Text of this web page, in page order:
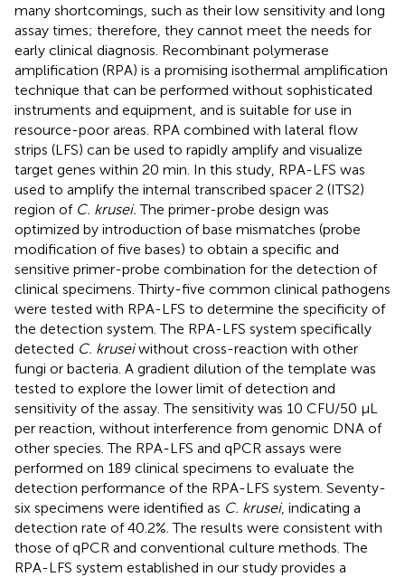
many shortcomings, such as their low sensitivity and long
assay times; therefore, they cannot meet the needs for
early clinical diagnosis. Recombinant polymerase
amplification (RPA) is a promising isothermal amplification
technique that can be performed without sophisticated
instruments and equipment, and is suitable for use in
resource-poor areas. RPA combined with lateral flow
strips (LFS) can be used to rapidly amplify and visualize
target genes within 20 min. In this study, RPA-LFS was
used to amplify the internal transcribed spacer 2 (ITS2)
region of C. krusei. The primer-probe design was
optimized by introduction of base mismatches (probe
modification of five bases) to obtain a specific and
sensitive primer-probe combination for the detection of
clinical specimens. Thirty-five common clinical pathogens
were tested with RPA-LFS to determine the specificity of
the detection system. The RPA-LFS system specifically
detected C. kruseiwithout cross-reaction with other
fungi or bacteria. A gradient dilution of the template was
tested to explore the lower limit of detection and
sensitivity of the assay. The sensitivity was 10 CFU/50 µL
per reaction, without interference from genomic DNA of
other species. The RPA-LFS and qPCR assays were
performed on 189 clinical specimens to evaluate the
detection performance of the RPA-LFS system. Seventy-
six specimens were identified as C. krusei, indicating a
detection rate of 40.2%. The results were consistent with
those of qPCR and conventional culture methods. The
RPA-LFS system established in our study provides a